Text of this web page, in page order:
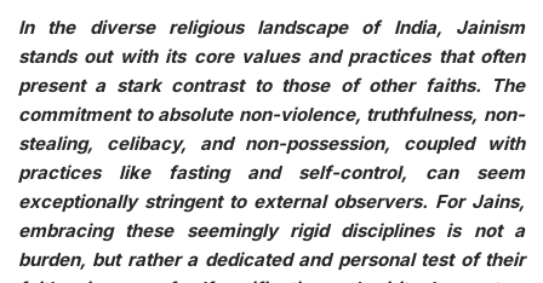
In the diverse religious landscape of India, Jainism
stands out with its core values and practices that often
present a stark contrast to those of other faiths. The
commitment to absolute non-violence, truthfulness, non-
stealing, celibacy, and non-possession, coupled with
practices like fasting and self-control, can seem
exceptionally stringent to external observers. For Jains,
embracing these seemingly rigid disciplines is not a
burden, but rather a dedicated and personal test of their